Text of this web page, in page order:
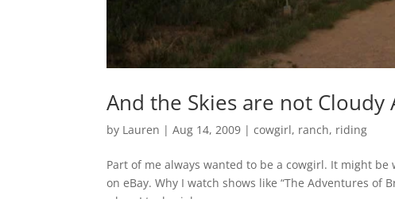
And the Skies are not Cloudy
by Lauren |Aug 14, 2009 |cowgirl, ranch, riding
Part of me always wanted to be a cowgirl. It might
on eBay. Why I watch shows like “The Adventures of